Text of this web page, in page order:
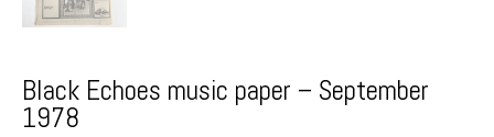
Black Echoes music paper – September
1978